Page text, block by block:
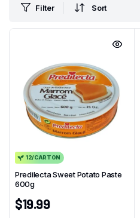
Filter Sort
12/CARTON
Predilecta Sweet Potato Paste
600g
$19.99